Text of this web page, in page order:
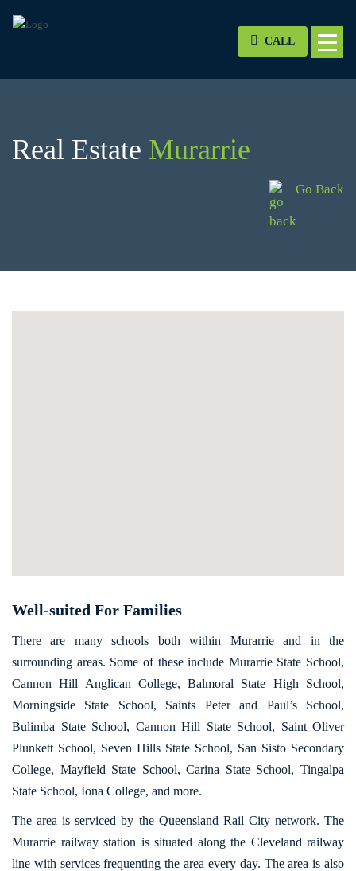
CALL
Real Estate Murarrie
Go Back
Well-suited For Families
There are many schools both within Murarrie and in the
surrounding areas. Some of these include Murarrie State School,
Cannon Hill Anglican College, Balmoral State High School,
Morningside State School, Saints Peter and Paul’s School,
Bulimba State School, Cannon Hill State School, Saint Oliver
Plunkett School, Seven Hills State School, San Sisto Secondary
College, Mayfield State School, Carina State School, Tingalpa
State School, Iona College, and more.
The area is serviced by the Queensland Rail City network. The
Murarrie railway station is situated along the Cleveland railway
line with services frequenting the area every day. The area is also